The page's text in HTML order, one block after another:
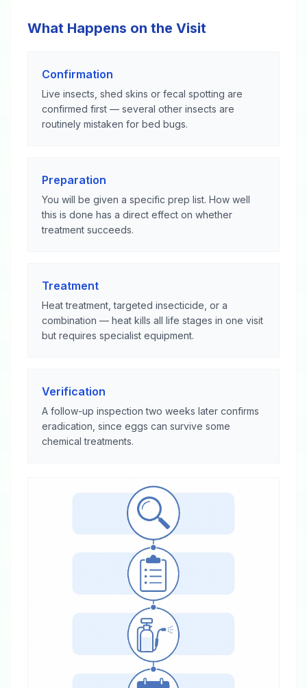
What Happens on the Visit
Confirmation
Live insects, shed skins or fecal spotting are
confirmed first — several other insects are
routinely mistaken for bed bugs.
Preparation
You will be given a specific prep list. How well
this is done has a direct effect on whether
treatment succeeds.
Treatment
Heat treatment, targeted insecticide, or a
combination — heat kills all life stages in one visit
but requires specialist equipment.
Verification
A follow-up inspection two weeks later confirms
eradication, since eggs can survive some
chemical treatments.